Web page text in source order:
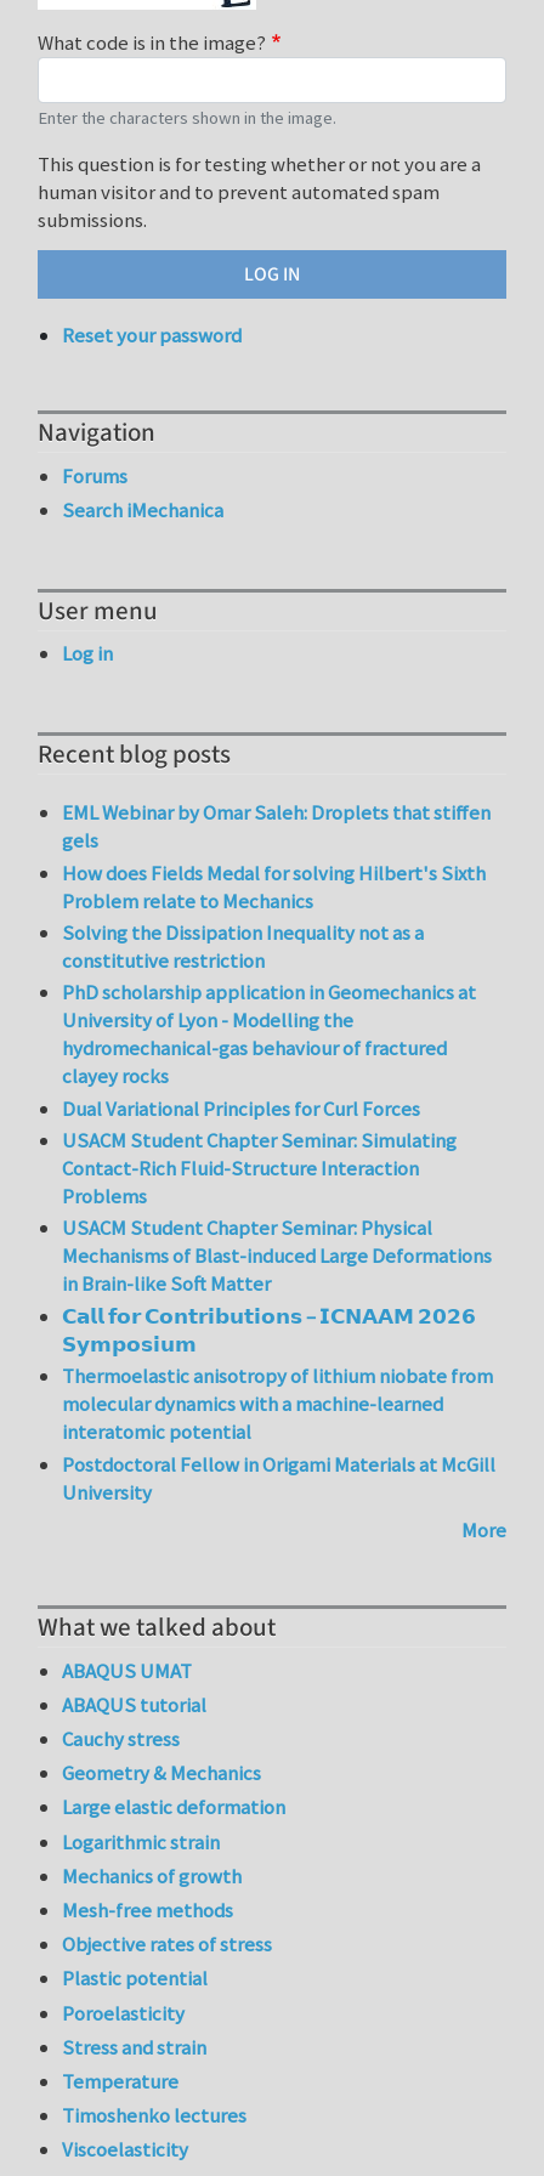
What code is in the image?
Enter the characters shown in the image.
This question is for testing whether or not you are a
human visitor and to prevent automated spam
submissions.
Reset your password
Navigation
Forums
Search iMechanica
User menu
Log in
Recent blog posts
EML Webinar by Omar Saleh: Droplets that stiffen
gels
How does Fields Medal for solving Hilbert's Sixth
Problem relate to Mechanics
Solving the Dissipation Inequality not as a
constitutive restriction
PhD scholarship application in Geomechanics at
University of Lyon - Modelling the
hydromechanical-gas behaviour of fractured
clayey rocks
Dual Variational Principles for Curl Forces
USACM Student Chapter Seminar: Simulating
Contact-Rich Fluid-Structure Interaction
Problems
USACM Student Chapter Seminar: Physical
Mechanisms of Blast-induced Large Deformations
in Brain-like Soft Matter
𝗖𝗮𝗹𝗹 𝗳𝗼𝗿 𝗖𝗼𝗻𝘁𝗿𝗶𝗯𝘂𝘁𝗶𝗼𝗻𝘀 – 𝗜𝗖𝗡𝗔𝗔𝗠 𝟮𝟬𝟮𝟲
𝗦𝘆𝗺𝗽𝗼𝘀𝗶𝘂𝗺
Thermoelastic anisotropy of lithium niobate from
molecular dynamics with a machine-learned
interatomic potential
Postdoctoral Fellow in Origami Materials at McGill
University
More
What we talked about
ABAQUS UMAT
ABAQUS tutorial
Cauchy stress
Geometry & Mechanics
Large elastic deformation
Logarithmic strain
Mechanics of growth
Mesh-free methods
Objective rates of stress
Plastic potential
Poroelasticity
Stress and strain
Temperature
Timoshenko lectures
Viscoelasticity